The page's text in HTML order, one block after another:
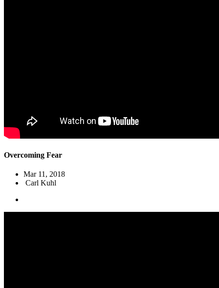
Overcoming Fear
Mar 11 , 2018
Carl Kuhl